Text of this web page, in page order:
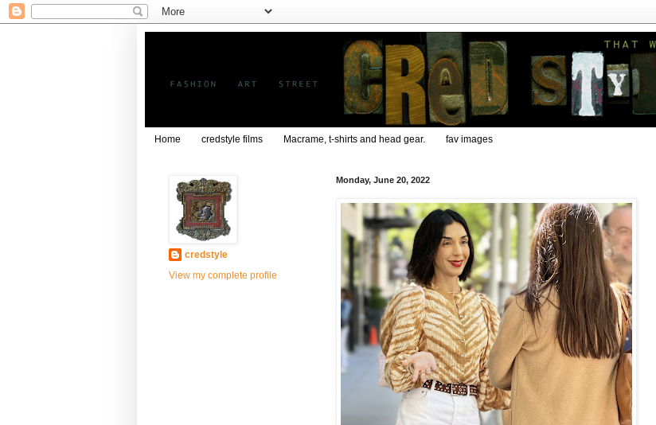
Home credstyle films Macrame, t-shirts and head gear. fav images
Monday, June 20, 2022
credstyle
View my complete profile